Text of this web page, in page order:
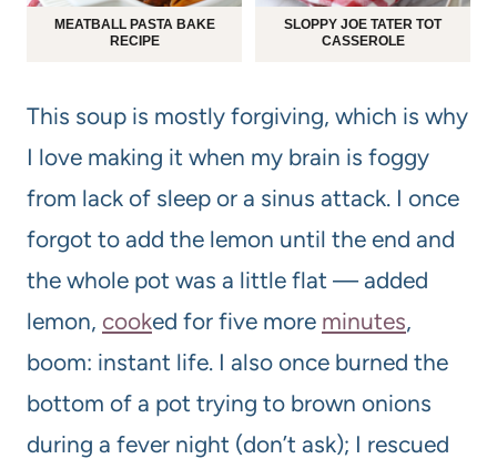
MEATBALL PASTA BAKE
RECIPE
SLOPPY JOE TATER TOT
CASSEROLE
This soup is mostly forgiving, which is why
I love making it when my brain is foggy
from lack of sleep or a sinus attack. I once
forgot to add the lemon until the end and
the whole pot was a little flat — added
lemon, cooked for five more minutes,
boom: instant life. I also once burned the
bottom of a pot trying to brown onions
during a fever night (don’t ask); I rescued